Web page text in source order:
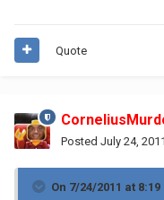
Quote
Posted July 24, 2011
On 7/24/2011 at